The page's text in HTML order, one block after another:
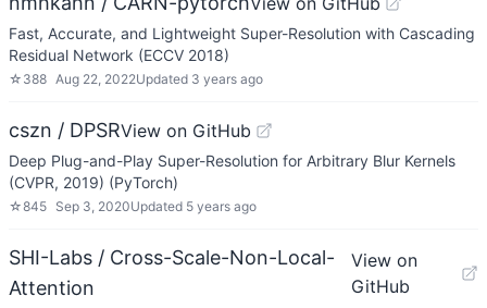
Fast, Accurate, and Lightweight Super-Resolution with Cascading
Residual Network (ECCV 2018)
☆ 388 Aug 22, 2022Updated 3 years ago
cszn / DPSRView on GitHub
Deep Plug-and-Play Super-Resolution for Arbitrary Blur Kernels
(CVPR, 2019) (PyTorch)
☆845 Sep 3, 2020Updated 5 years ago
SHI-Labs / Cross-Scale-Non-Local-
Attention
View on
GitHub